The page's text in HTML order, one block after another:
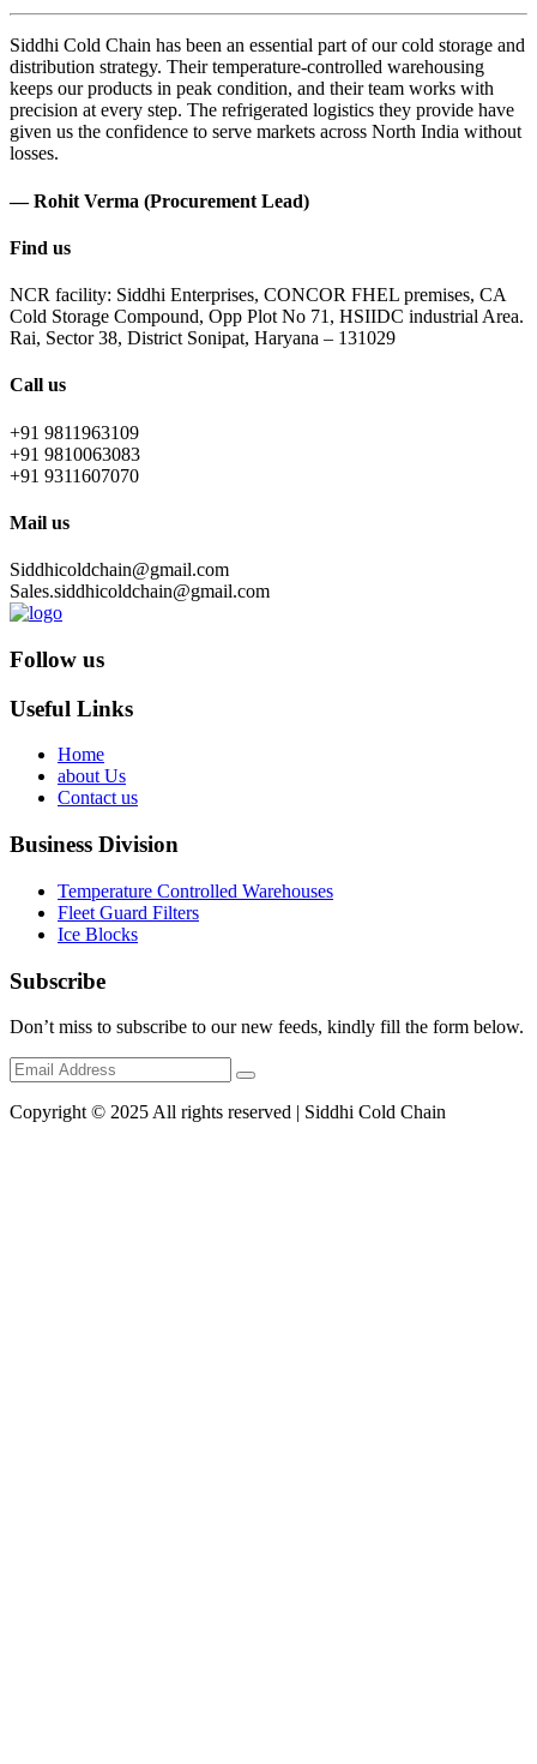
Siddhi Cold Chain has been an essential part of our cold storage and
distribution strategy. Their temperature-controlled warehousing
keeps our products in peak condition, and their team works with
precision at every step. The refrigerated logistics they provide have
given us the confidence to serve markets across North India without
losses.
— Rohit Verma (Procurement Lead)
Find us
NCR facility: Siddhi Enterprises, CONCOR FHEL premises, CA
Cold Storage Compound, Opp Plot No 71, HSIIDC industrial Area.
Rai, Sector 38, District Sonipat, Haryana – 131029
Call us
+91 9811963109
+91 9810063083
+91 9311607070
Mail us
Siddhicoldchain@gmail.com
Sales.siddhicoldchain@gmail.com
Follow us
Useful Links
Home
about Us
Contact us
Business Division
Temperature Controlled Warehouses
Fleet Guard Filters
Ice Blocks
Subscribe
Don’t miss to subscribe to our new feeds, kindly fill the form below.
Copyright © 2025 All rights reserved | Siddhi Cold Chain